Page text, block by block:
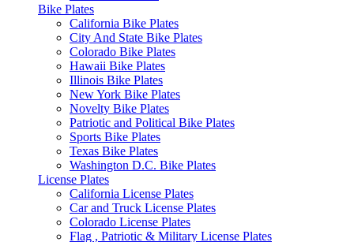
Bike Plates
California Bike Plates
City And State Bike Plates
Colorado Bike Plates
Hawaii Bike Plates
Illinois Bike Plates
New York Bike Plates
Novelty Bike Plates
Patriotic and Political Bike Plates
Sports Bike Plates
Texas Bike Plates
Washington D.C. Bike Plates
License Plates
California License Plates
Car and Truck License Plates
Colorado License Plates
Flag , Patriotic & Military License Plates